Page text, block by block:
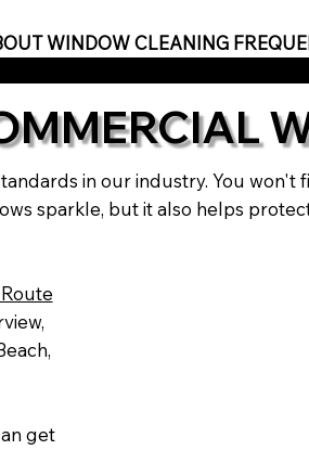
WINDOW CLEANING
in our industry. You
sparkle, but it also helps
get